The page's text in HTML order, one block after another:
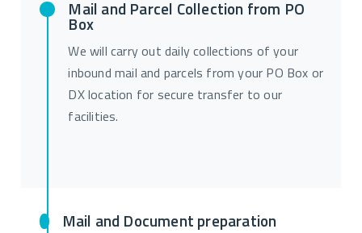
Mail and Parcel Collection from PO
Box
We will carry out daily collections of your
inbound mail and parcels from your PO Box or
DX location for secure transfer to our
facilities.
Mail and Document preparation